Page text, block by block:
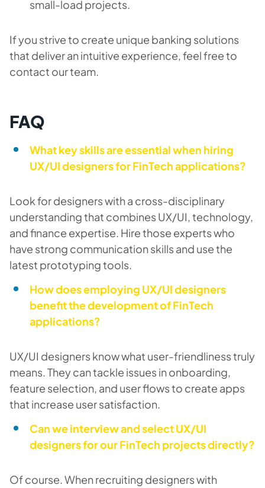
small-load projects.
If you strive to create unique banking solutions
that deliver an intuitive experience, feel free to
contact our team.
FAQ
What key skills are essential when hiring
UX/UI designers for FinTech applications?
Look for designers with a cross-disciplinary
understanding that combines UX/UI, technology,
and finance expertise. Hire those experts who
have strong communication skills and use the
latest prototyping tools.
How does employing UX/UI designers
benefit the development of FinTech
applications?
UX/UI designers know what user-friendliness truly
means. They can tackle issues in onboarding,
feature selection, and user flows to create apps
that increase user satisfaction.
Can we interview and select UX/UI
designers for our FinTech projects directly?
Of course. When recruiting designers with